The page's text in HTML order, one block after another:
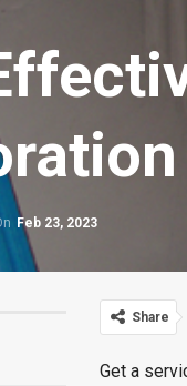
Feb 23, 2023
Share
Get a